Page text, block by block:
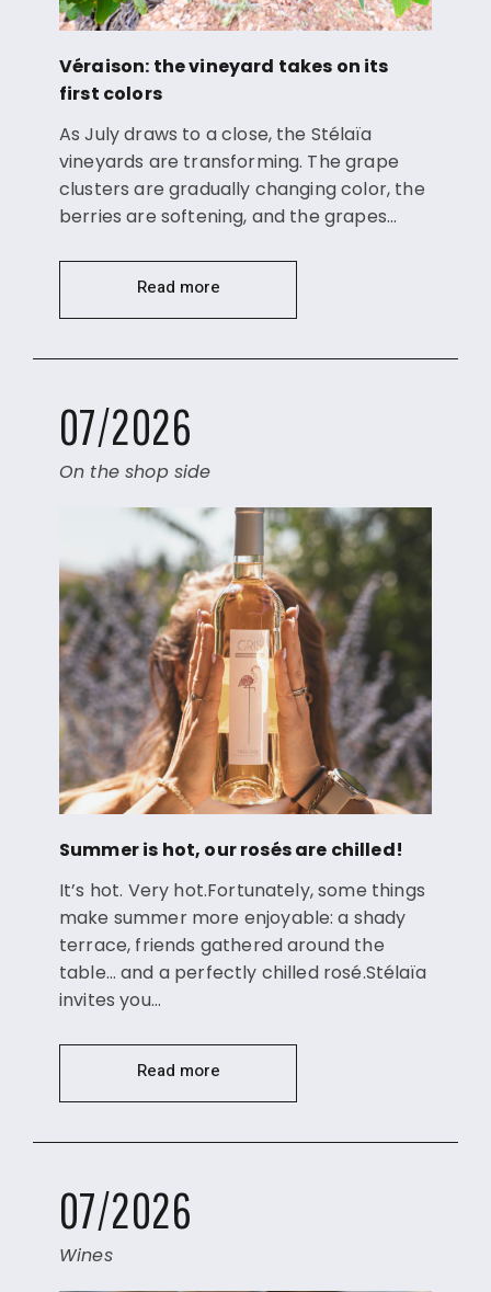
Véraison: the vineyard takes on its
first colors
As July draws to a close, the Stélaïa
vineyards are transforming. The grape
clusters are gradually changing color, the
berries are softening, and the grapes…
Read more
07/2026
On the shop side
Summer is hot, our rosés are chilled!
It’s hot. Very hot.Fortunately, some things
make summer more enjoyable: a shady
terrace, friends gathered around the
table… and a perfectly chilled rosé.Stélaïa
invites you…
Read more
07/2026
Wines